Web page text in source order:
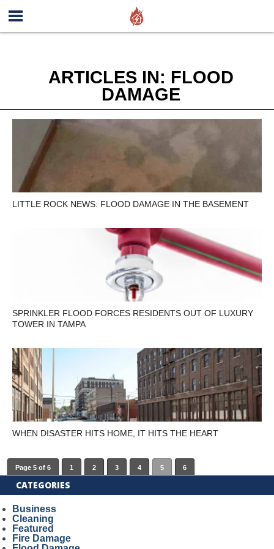
ARTICLES IN: FLOOD
DAMAGE
LITTLE ROCK NEWS: FLOOD DAMAGE IN THE BASEMENT
SPRINKLER FLOOD FORCES RESIDENTS OUT OF LUXURY
TOWER IN TAMPA
WHEN DISASTER HITS HOME, IT HITS THE HEART
Page 5 of 6 1 2 3 4 5 6
CATEGORIES
Business
Cleaning
Featured
Fire Damage